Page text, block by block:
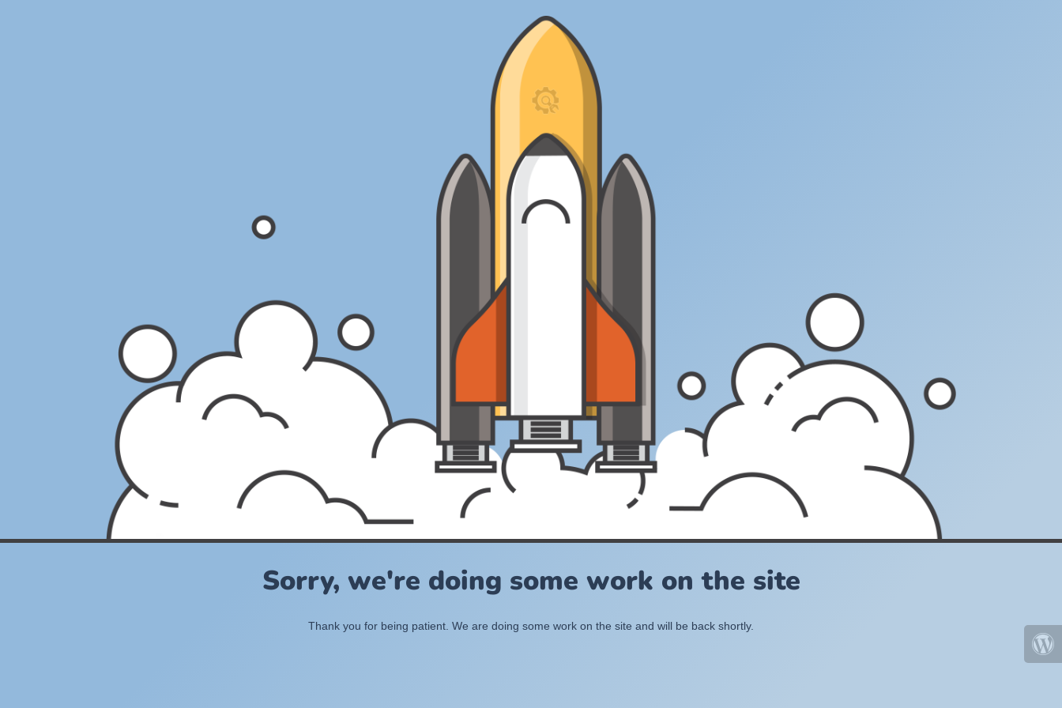
Sorry, we're doing some work on the site
Thank you for being patient. We are doing some work on the site and will be back shortly.